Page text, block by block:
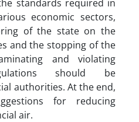
standards required in
economic sectors,
of the state on the
and the stopping of the
and violating
should be
authorities. At the end,
for reducing
air.